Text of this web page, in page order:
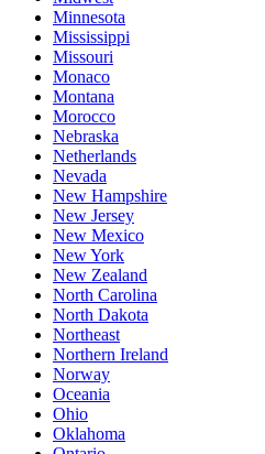
Minnesota
Mississippi
Missouri
Monaco
Montana
Morocco
Nebraska
Netherlands
Nevada
New Hampshire
New Jersey
New Mexico
New York
New Zealand
North Carolina
North Dakota
Northeast
Northern Ireland
Norway
Oceania
Ohio
Oklahoma